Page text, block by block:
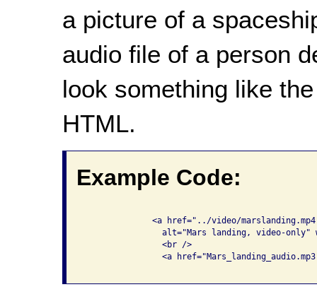
a picture of a
audio file of a person
look something like
HTML.
Example Code:
<a href="../video/
alt="Mars landing, video-only"
                <br />
<a